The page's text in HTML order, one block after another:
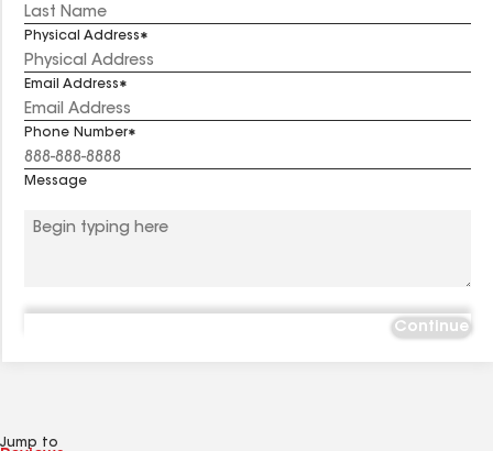
Physical Address
Email Address
Phone Number
Message
Continue
Jump to